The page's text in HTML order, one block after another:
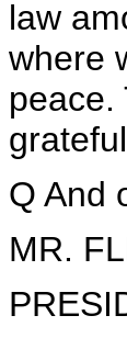
law
where
peace.
Q And
MR.